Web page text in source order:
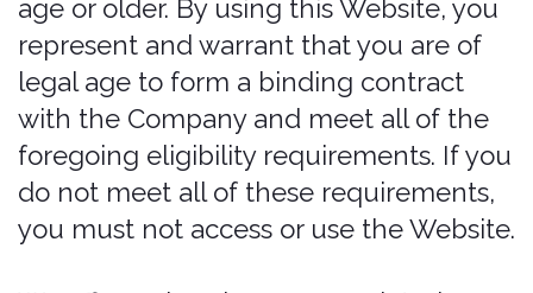
726-6924, the contact form online at
https://bonzah.com/company/contact,
or by mail to 204 12th Street, Suite 400,
Des Moines, IA 50309.
These Legal Terms constitute a legally
binding agreement made between you,
whether personally or on behalf of an
entity ("you"), and Pablow, Inc.,